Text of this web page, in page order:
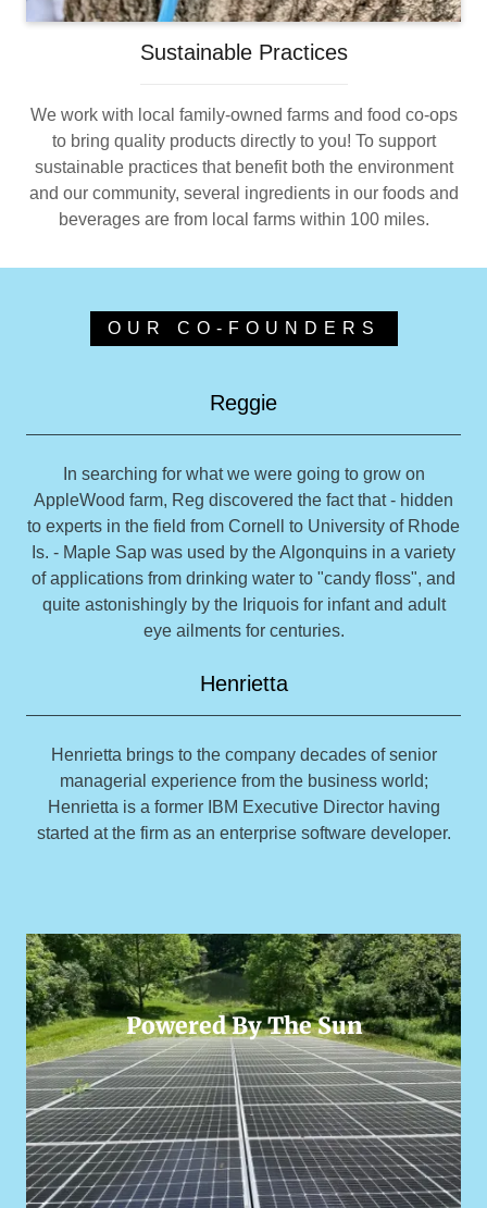
Sustainable Practices
We work with local family-owned farms and food co-ops
to bring quality products directly to you! To support
sustainable practices that benefit both the environment
and our community, several ingredients in our foods and
beverages are from local farms within 100 miles.
OUR CO-FOUNDERS
Reggie
In searching for what we were going to grow on
AppleWood farm, Reg discovered the fact that - hidden
to experts in the field from Cornell to University of Rhode
Is. - Maple Sap was used by the Algonquins in a variety
of applications from drinking water to "candy floss", and
quite astonishingly by the Iriquois for infant and adult
eye ailments for centuries.
Henrietta
Henrietta brings to the company decades of senior
managerial experience from the business world;
Henrietta is a former IBM Executive Director having
started at the firm as an enterprise software developer.
Powered By The Sun